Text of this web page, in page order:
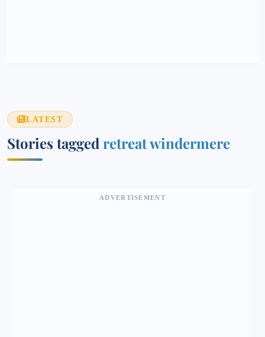
LATEST
Stories tagged retreat windermere
ADVERTISEMENT